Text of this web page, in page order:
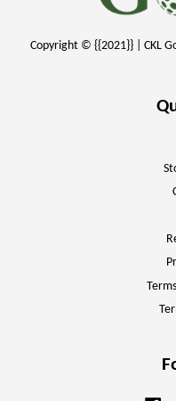
Copyright © {{2021}} | CKL